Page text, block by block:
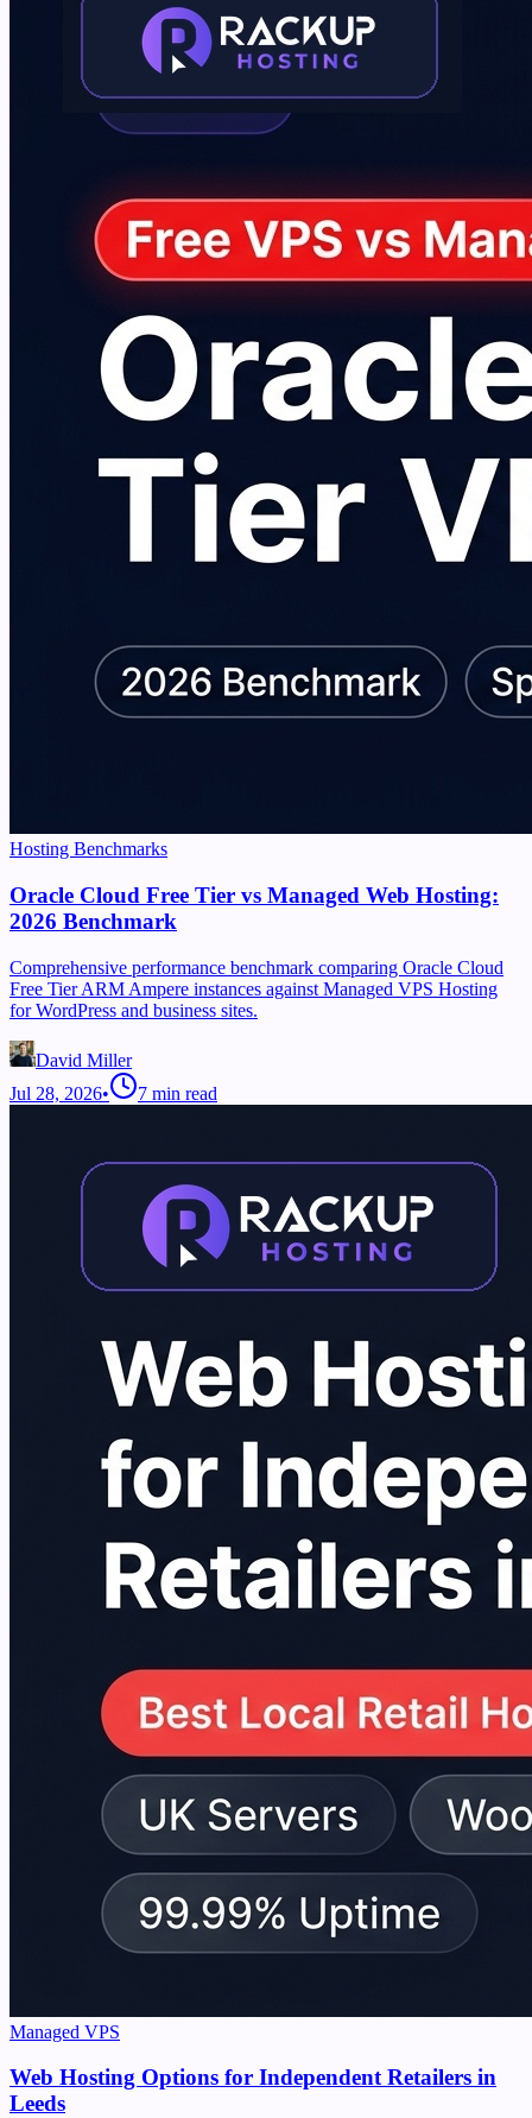
Hosting Benchmarks
Oracle Cloud Free Tier vs Managed Web Hosting:
2026 Benchmark
Comprehensive performance benchmark comparing Oracle Cloud
Free Tier ARM Ampere instances against Managed VPS Hosting
for WordPress and business sites.
David Miller
Jul 28, 2026• 7 min read
Managed VPS
Web Hosting Options for Independent Retailers in
Leeds